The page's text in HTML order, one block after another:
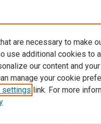
are necessary to make
use additional cookies to
our content and
manage your cookie
settings link. For more